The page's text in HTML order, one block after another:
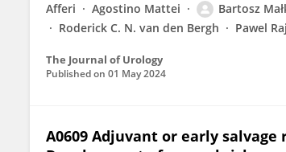
Afferi
Agostino Mattei Bartosz
Roderick C. N. van den Bergh
Pawel
The Journal of Urology
Published on 01 May 2024
A0609 Adjuvant or early